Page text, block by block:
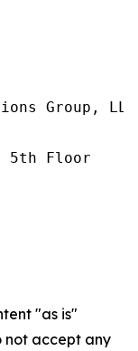
Group, LLC
5th Floor
"as is"
not accept any